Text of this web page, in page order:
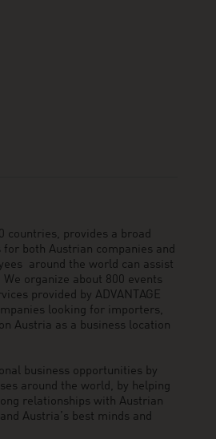
countries, provides a broad
both Austrian companies and
around the world can assist
organize about 800 events
provided by ADVANTAGE
looking for importers,
Austria as a business location
business opportunities by
around the world, by helping
relationships with Austrian
Austria’s best minds and